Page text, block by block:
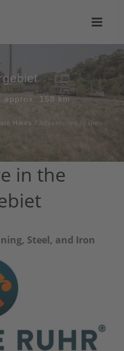
approx. 158 km
Hikes / Adventures in the
in the
Steel, and Iron